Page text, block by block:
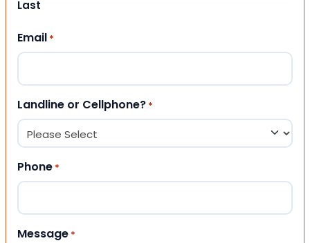
Last
Email *
Landline or Cellphone? *
Phone *
Message *